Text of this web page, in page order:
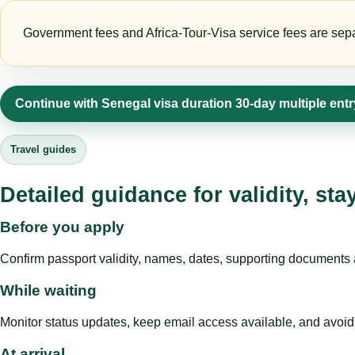
Government fees and Africa-Tour-Visa service fees are
Continue with Senegal visa duration 30-day multiple
Travel guides
Detailed guidance for validity,
Before you apply
Confirm passport validity, names, dates, supporting
While waiting
Monitor status updates, keep email access available, and